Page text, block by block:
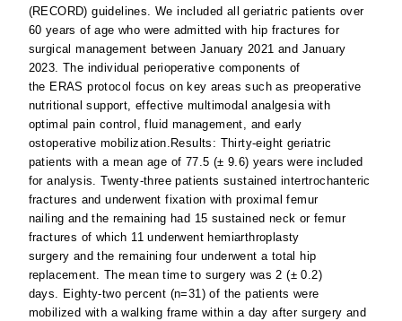
(RECORD) guidelines. We included all geriatric patients over
60 years of age who were admitted with hip fractures for
surgical management between January 2021 and January
2023. The individual perioperative components of
the ERAS protocol focus on key areas such as preoperative
nutritional support, effective multimodal analgesia with
optimal pain control, fluid management, and early
ostoperative mobilization.Results: Thirty-eight geriatric
patients with a mean age of 77.5 (± 9.6) years were included
for analysis. Twenty-three patients sustained intertrochanteric
fractures and underwent fixation with proximal femur
nailing and the remaining had 15 sustained neck or femur
fractures of which 11 underwent hemiarthroplasty
surgery and the remaining four underwent a total hip
replacement. The mean time to surgery was 2 (± 0.2)
days. Eighty-two percent (n=31) of the patients were
mobilized with a walking frame within a day after surgery and